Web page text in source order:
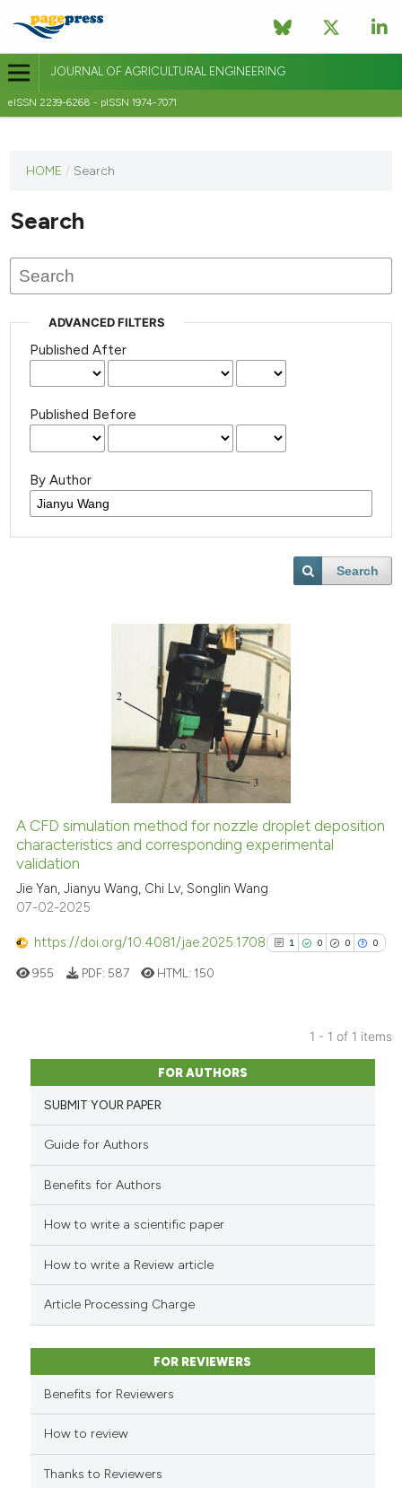
JOURNAL OF AGRICULTURAL ENGINEERING
eISSN 2239-6268 - pISSN 1974-7071
journal
published
HOME / Search
Search
ADVANCED FILTERS
Published After
Published Before
By Author
Search
A CFD simulation method for nozzle droplet deposition
characteristics and corresponding experimental
validation
Jie Yan, Jianyu Wang, Chi Lv, Songlin Wang
07-02-2025
https://doi.org/10.4081/jae.2025.1708 1 0 0 0
1
0
Citing Publications
Supporting
cited atscite.ai
classification describing
citation was made.
955 PDF: 587 HTML: 150
1 - 1 of 1 items
FOR AUTHORS
SUBMIT YOUR PAPER
Guide for Authors
Benefits for Authors
How to write a scientific paper
How to write a Review article
Article Processing Charge
FOR REVIEWERS
Benefits for Reviewers
How to review
Thanks to Reviewers